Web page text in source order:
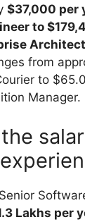
$37,000 per
to
Architect
from
to
Manager.
Lakhs per